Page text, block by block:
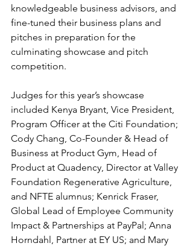
knowledgeable business advisors, and
fine-tuned their business plans and
pitches in preparation for the
culminating showcase and pitch
competition.
Judges for this year’s showcase
included Kenya Bryant, Vice President,
Program Officer at the Citi Foundation;
Cody Chang, Co-Founder & Head of
Business at Product Gym, Head of
Product at Quadency, Director at Valley
Foundation Regenerative Agriculture,
and NFTE alumnus; Kenrick Fraser,
Global Lead of Employee Community
Impact & Partnerships at PayPal; Anna
Horndahl, Partner at EY US; and Mary